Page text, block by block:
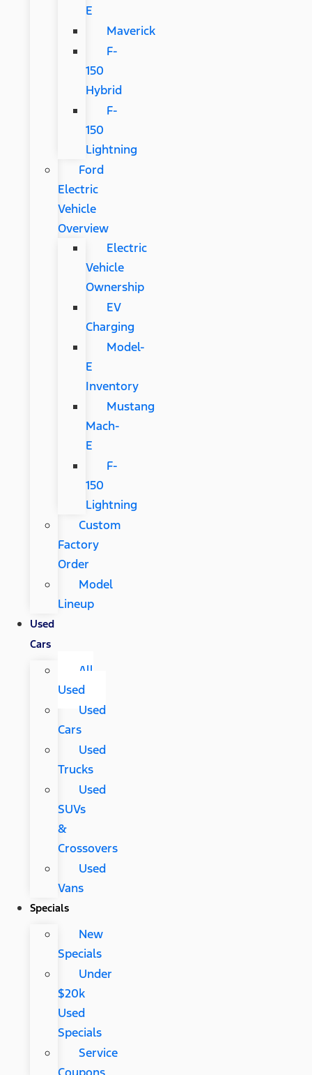
E
Maverick
F-
150
Hybrid
F-
150
Lightning
Ford
Electric
Vehicle
Overview
Electric
Vehicle
Ownership
EV
Charging
Model-
E
Inventory
Mustang
Mach-
E
F-
150
Lightning
Custom
Factory
Order
Model
Lineup
Used
Cars
All
Used
Used
Cars
Used
Trucks
Used
SUVs
&
Crossovers
Used
Vans
Specials
New
Specials
Under
$20k
Used
Specials
Service